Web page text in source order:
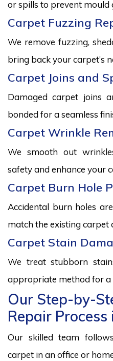
or spills to prevent mould
Carpet Fuzzing
We remove fuzzing,
bring back your carpet’s
Carpet Joins and
Damaged carpet joins
bonded for a seamless
Carpet Wrinkle
We smooth out
safety and enhance your
Carpet Burn Hole
Accidental burn holes
match the existing carpet
Carpet Stain
We treat stubborn
appropriate method for a
Our Step-by-
Repair
Our skilled team
carpet in an office or